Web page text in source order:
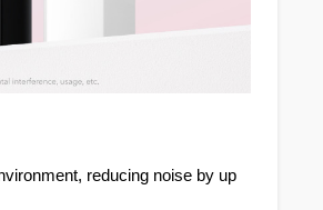
reducing noise by up